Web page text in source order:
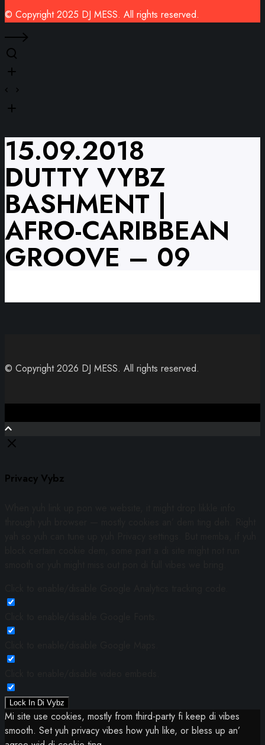
© Copyright 2025 DJ MESS. All rights reserved.
15.09.2018
DUTTY VYBZ
BASHMENT |
AFRO-CARIBBEAN
GROOVE – 09
© Copyright 2026 DJ MESS. All rights reserved.
Privacy Vybz
Lock In Di Vybz
Mi site use cookies, mostly from third-party fi keep di vibes
smooth. Set yuh privacy vibes how yuh like, or bless up an’